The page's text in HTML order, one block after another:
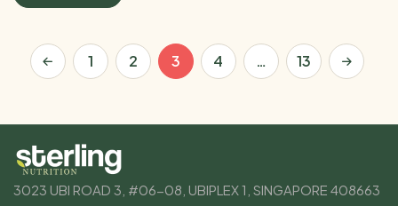
1 2 3 4 … 13
3023 UBI ROAD 3, #06-08, UBIPLEX 1, SINGAPORE 408663